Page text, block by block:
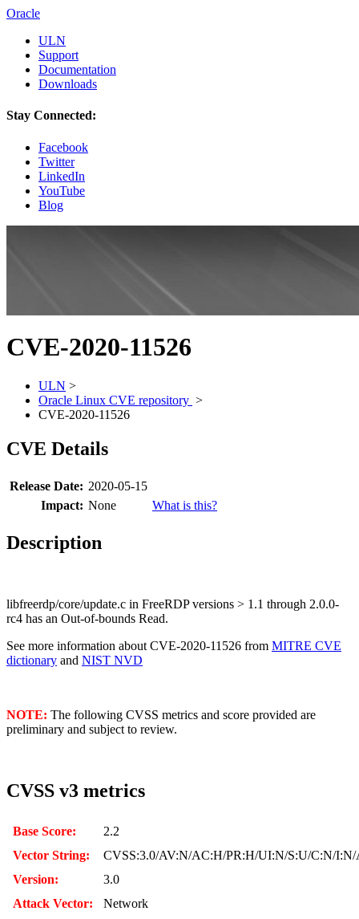
Oracle
ULN
Support
Documentation
Downloads
Stay Connected:
Facebook
Twitter
LinkedIn
YouTube
Blog
CVE-2020-11526
ULN >
Oracle Linux CVE repository >
CVE-2020-11526
CVE Details
Release Date: 2020-05-15
Impact: None What is this?
Description
libfreerdp/core/update.c in FreeRDP versions > 1.1 through 2.0.0-
rc4 has an Out-of-bounds Read.
See more information about CVE-2020-11526 from MITRE CVE
dictionary and NIST NVD
NOTE: The following CVSS metrics and score provided are
preliminary and subject to review.
CVSS v3 metrics
Base Score:
2.2
Vector String:
CVSS:3.0/AV:N/AC:H/PR:H/UI:N/S:U/C:N/
Version:
3.0
Attack Vector:
Network